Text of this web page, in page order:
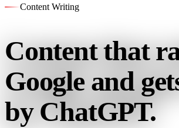
Content Writing
Content that
Google and
by ChatGPT.